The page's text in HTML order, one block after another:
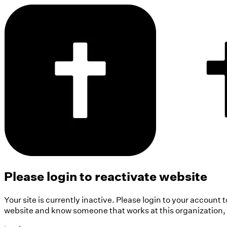
Please login to reactivate website
Your site is currently inactive. Please login to your account
website and know someone that works at this